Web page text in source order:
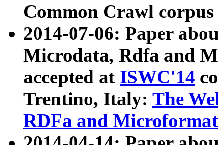
Common Crawl
2014-07-06: Paper
Microdata, Rdfa and
accepted at ISWC'14
Trentino, Italy: The
RDFa and Microformat